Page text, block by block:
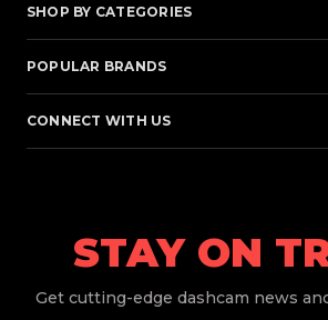
SHOP BY CATEGORIES
POPULAR BRANDS
CONNECT WITH US
STAY ON
Get cutting-edge dashcam news